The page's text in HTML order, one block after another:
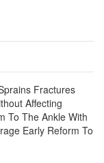
Fractures
Affecting
To The Ankle With
Early Reform To